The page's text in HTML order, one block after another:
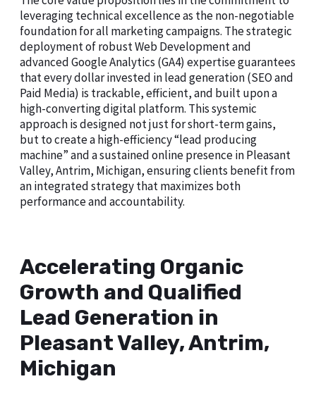
leveraging technical excellence as the non-negotiable
foundation for all marketing campaigns. The strategic
deployment of robust Web Development and
advanced Google Analytics (GA4) expertise guarantees
that every dollar invested in lead generation (SEO and
Paid Media) is trackable, efficient, and built upon a
high-converting digital platform. This systemic
approach is designed not just for short-term gains,
but to create a high-efficiency “lead producing
machine” and a sustained online presence in Pleasant
Valley, Antrim, Michigan, ensuring clients benefit from
an integrated strategy that maximizes both
performance and accountability.
Accelerating Organic
Growth and Qualified
Lead Generation in
Pleasant Valley, Antrim,
Michigan